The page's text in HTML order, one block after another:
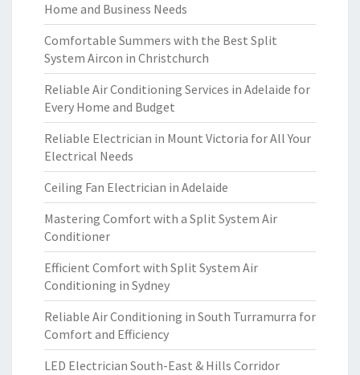
Home and Business Needs
Comfortable Summers with the Best Split
System Aircon in Christchurch
Reliable Air Conditioning Services in Adelaide for
Every Home and Budget
Reliable Electrician in Mount Victoria for All Your
Electrical Needs
Ceiling Fan Electrician in Adelaide
Mastering Comfort with a Split System Air
Conditioner
Efficient Comfort with Split System Air
Conditioning in Sydney
Reliable Air Conditioning in South Turramurra for
Comfort and Efficiency
LED Electrician South-East & Hills Corridor